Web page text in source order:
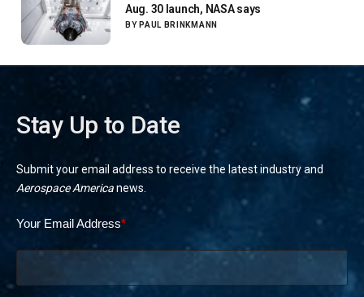
Aug. 30 launch, NASA says
BY PAUL BRINKMANN
Stay Up to Date
Submit your email address to receive the latest industry and
Aerospace Americanews.